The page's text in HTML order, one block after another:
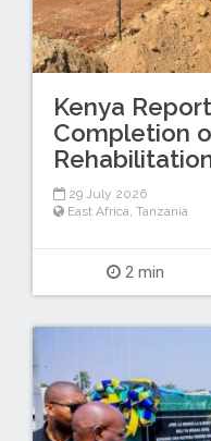
Kenya
Completion
29 July 2026
East Africa, Tanzania
2 min